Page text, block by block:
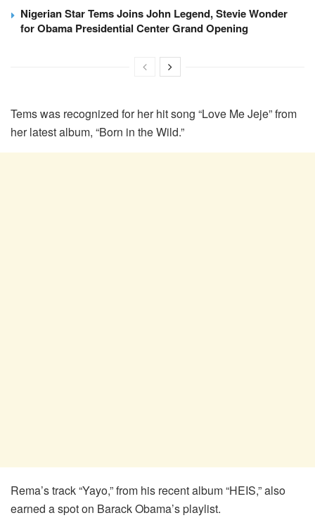
Nigerian Star Tems Joins John Legend, Stevie Wonder
for Obama Presidential Center Grand Opening
Tems was recognized for her hit song “Love Me Jeje” from
her latest album, “Born in the Wild.”
Rema’s track “Yayo,” from his recent album “HEIS,” also
earned a spot on Barack Obama’s playlist.